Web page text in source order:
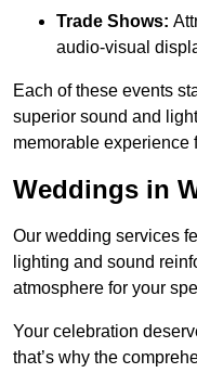
Trade Shows:
audio-visual
Each of these events
superior sound and
memorable experience
Weddings in
Our wedding services
lighting and sound
atmosphere for your
Your celebration
that’s why the